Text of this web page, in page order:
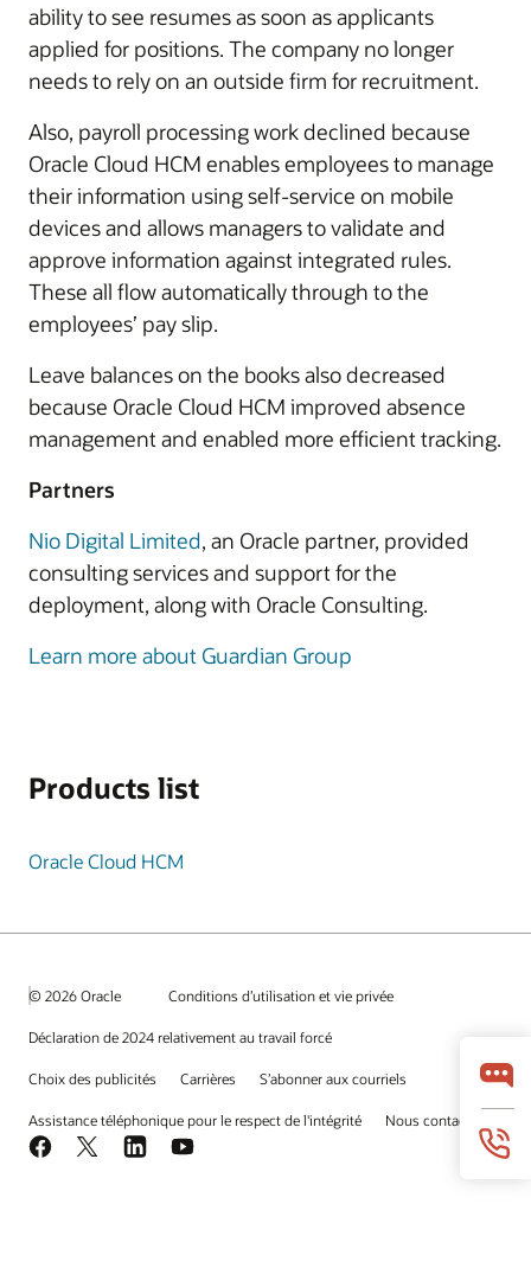
ability to see resumes as soon as applicants
applied for positions. The company no longer
needs to rely on an outside firm for recruitment.
Also, payroll processing work declined because
Oracle Cloud HCM enables employees to manage
their information using self-service on mobile
devices and allows managers to validate and
approve information against integrated rules.
These all flow automatically through to the
employees’ pay slip.
Leave balances on the books also decreased
because Oracle Cloud HCM improved absence
management and enabled more efficient tracking.
Partners
Nio Digital Limited, an Oracle partner, provided
consulting services and support for the
deployment, along with Oracle Consulting.
Learn more about Guardian Group
Products list
Oracle Cloud HCM
© 2026 Oracle Conditions d’utilisation et vie privée
Déclaration de 2024 relativement au travail forcé
Choix des publicités Carrières S’abonner aux courriels
Assistance téléphonique pour le respect de l'intégrité Nous contacter
Facebook
X LinkedInYouTube